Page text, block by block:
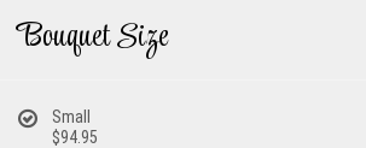
Bouquet Size
Small
$94.95